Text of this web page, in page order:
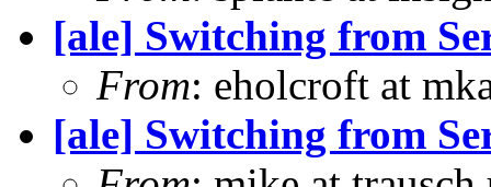
[ale] Switching from
From: eholcroft at
[ale] Switching from